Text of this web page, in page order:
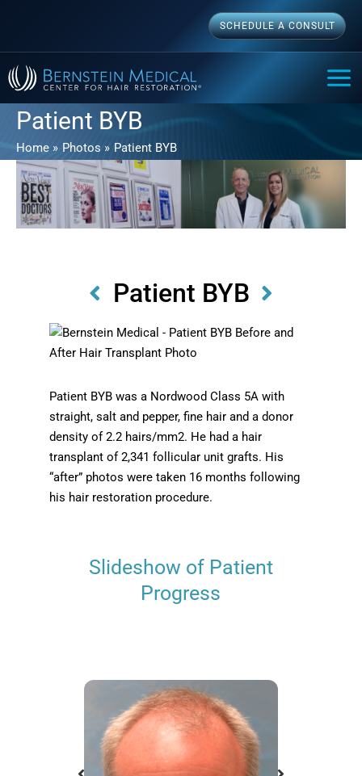
content
SCHEDULE A CONSULT
Patient BYB
Home Photos Patient BYB
Patient BYB
Patient BYB was a Nordwood Class 5A with
straight, salt and pepper, fine hair and a donor
density of 2.2 hairs/mm2. He had a hair
transplant of 2,341 follicular unit grafts. His
“after” photos were taken 16 months following
his hair restoration procedure.
Slideshow of Patient
Progress